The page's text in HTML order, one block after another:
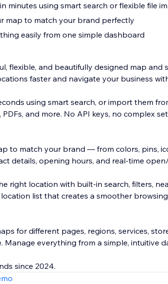
minutes using smart search or flexible file
map to match your brand perfectly
easily from one simple dashboard
flexible, and beautifully designed map
faster and navigate your business
using smart search, or import them
PDFs, and more. No API keys, no complex
to match your brand — from colors, pins,
details, opening hours, and real-time
right location with built-in search, filters,
list that creates a smoother
for different pages, regions, services,
Manage everything from a simple, intuitive
since 2024.